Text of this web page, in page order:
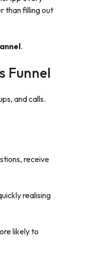
than filling out
.
Funnel
and calls.
receive
realising
likely to